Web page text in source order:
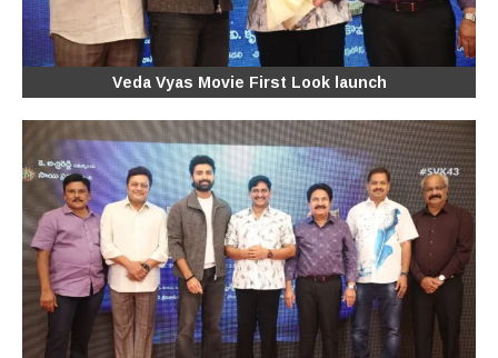
Veda Vyas Movie First Look launch